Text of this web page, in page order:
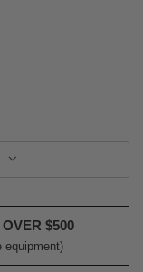
$500
equipment)